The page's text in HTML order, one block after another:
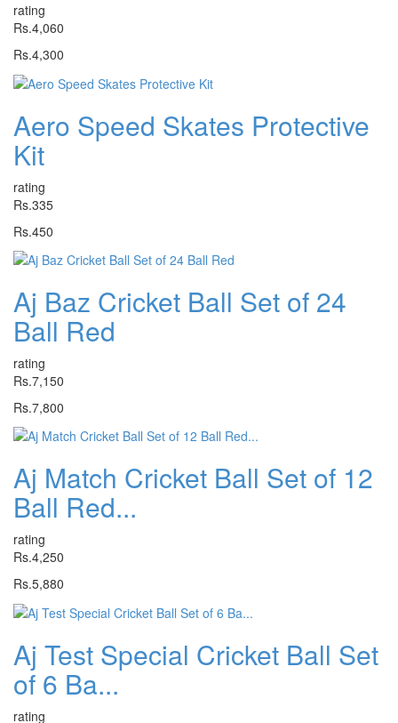
rating
Rs.4,060
Rs.4,300
Aero Speed Skates Protective
Kit
rating
Rs.335
Rs.450
Aj Baz Cricket Ball Set of 24
Ball Red
rating
Rs.7,150
Rs.7,800
Aj Match Cricket Ball Set of 12
Ball Red...
rating
Rs.4,250
Rs.5,880
Aj Test Special Cricket Ball Set
of 6 Ba...
rating